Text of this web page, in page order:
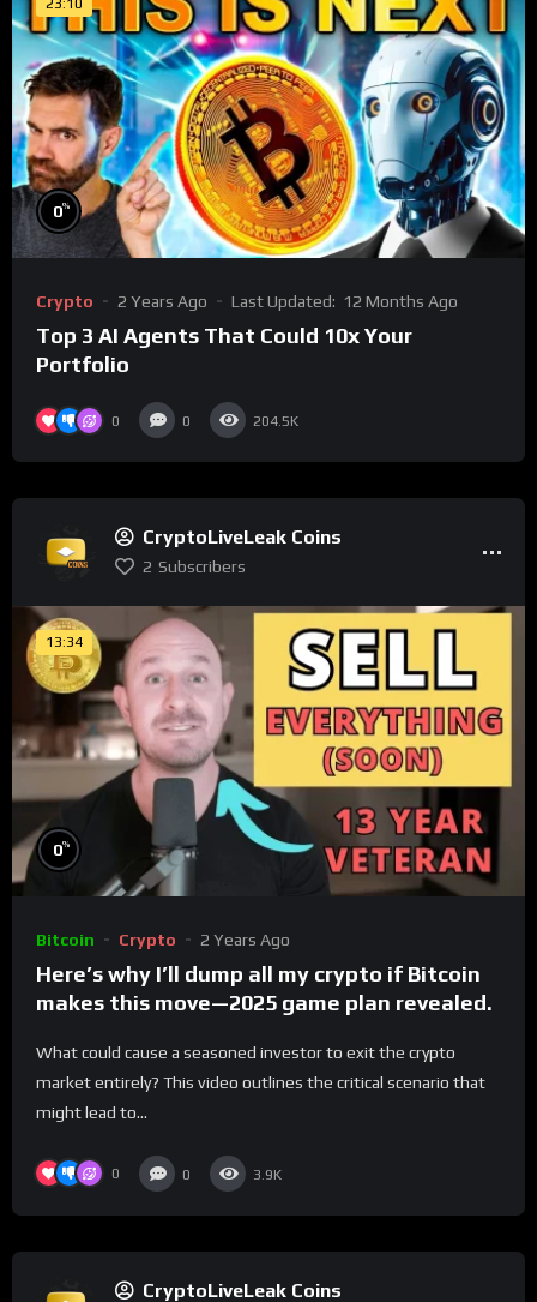
23:10
0%
Crypto 2 Years Ago Last Updated: 12 Months Ago
Top 3 AI Agents That Could 10x Your
Portfolio
0 0 204.5K
CryptoLiveLeak Coins
2 Subscribers
13:34
0%
Bitcoin Crypto 2 Years Ago
Here’s why I’ll dump all my crypto if Bitcoin
makes this move—2025 game plan revealed.
What could cause a seasoned investor to exit the crypto
market entirely? This video outlines the critical scenario that
might lead to...
0 0 3.9K
CryptoLiveLeak Coins